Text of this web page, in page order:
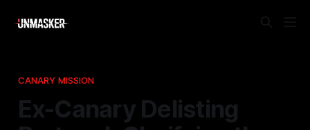
CANARY MISSION
Ex-Canary Delisting